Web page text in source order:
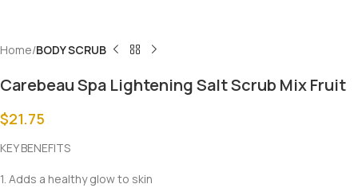
Home BODY SCRUB
Carebeau Spa Lightening Salt Scrub Mix Fruit
$21.75
KEY BENEFITS
1. Adds a healthy glow to skin